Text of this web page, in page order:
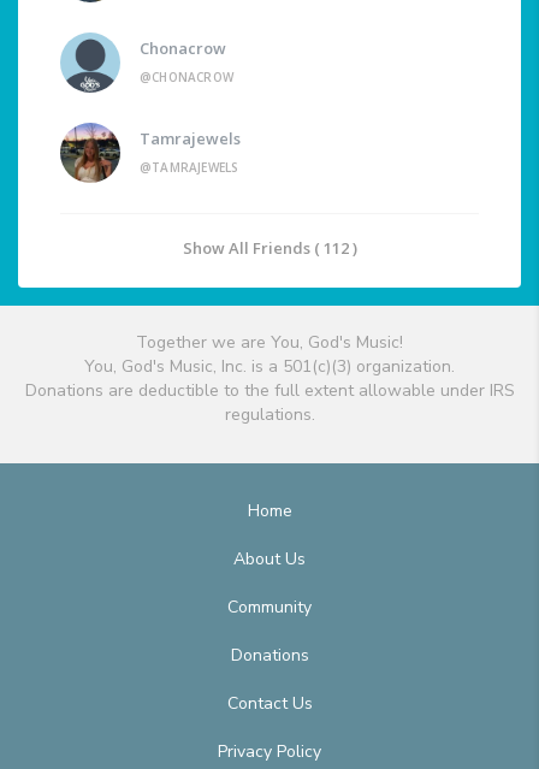
Chonacrow
@CHONACROW
Tamrajewels
@TAMRAJEWELS
Show All Friends ( 112 )
Together we are You, God's Music!
You, God's Music, Inc. is a 501(c)(3) organization.
Donations are deductible to the full extent allowable under IRS
regulations.
Home
About Us
Community
Donations
Contact Us
Privacy Policy